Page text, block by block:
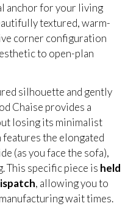
anchor for your living
textured, warm-
corner configuration
to open-plan
silhouette and gently
Chaise provides a
losing its minimalist
features the elongated
(as you face the sofa),
This specific piece is held
, allowing you to
wait times.